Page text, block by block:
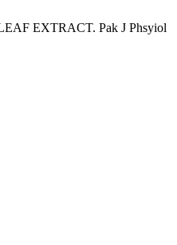
EXTRACT. Pak J Phsyiol